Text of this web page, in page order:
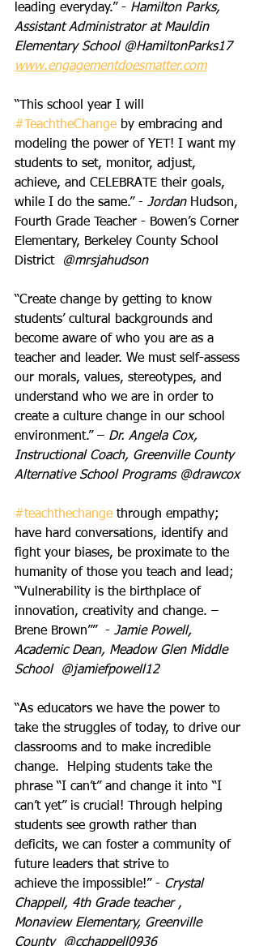
leading everyday.” - Hamilton Parks,
Assistant Administrator at Mauldin
Elementary School @HamiltonParks17
www.engagementdoesmatter.com
“This school year I will
#TeachtheChange by embracing and
modeling the power of YET! I want my
students to set, monitor, adjust,
achieve, and CELEBRATE their goals,
while I do the same.” - Jordan Hudson,
Fourth Grade Teacher - Bowen’s Corner
Elementary, Berkeley County School
District
@mrsjahudson
“Create change by getting to know
students’ cultural backgrounds and
become aware of who you are as a
teacher and leader. We must self-assess
our morals, values, stereotypes, and
understand who we are in order to
create a culture change in our school
environment.” – Dr. Angela Cox,
Instructional Coach, Greenville County
Alternative School Programs @drawcox
#teachthechange through empathy;
have hard conversations, identify and
fight your biases, be proximate to the
humanity of those you teach and lead;
“Vulnerability is the birthplace of
innovation, creativity and change. –
Brene Brown””  - Jamie Powell,
Academic Dean, Meadow Glen Middle
School  @jamiefpowell12
“As educators we have the power to
take the struggles of today, to drive our
classrooms and to make incredible
change.  Helping students take the
phrase “I can’t” and change it into “I
can’t yet” is crucial! Through helping
students see growth rather than
deficits, we can foster a community of
future leaders that strive to
achieve the impossible!” - Crystal
Chappell, 4th Grade teacher ,
Monaview Elementary, Greenville
County  @cchappell0936